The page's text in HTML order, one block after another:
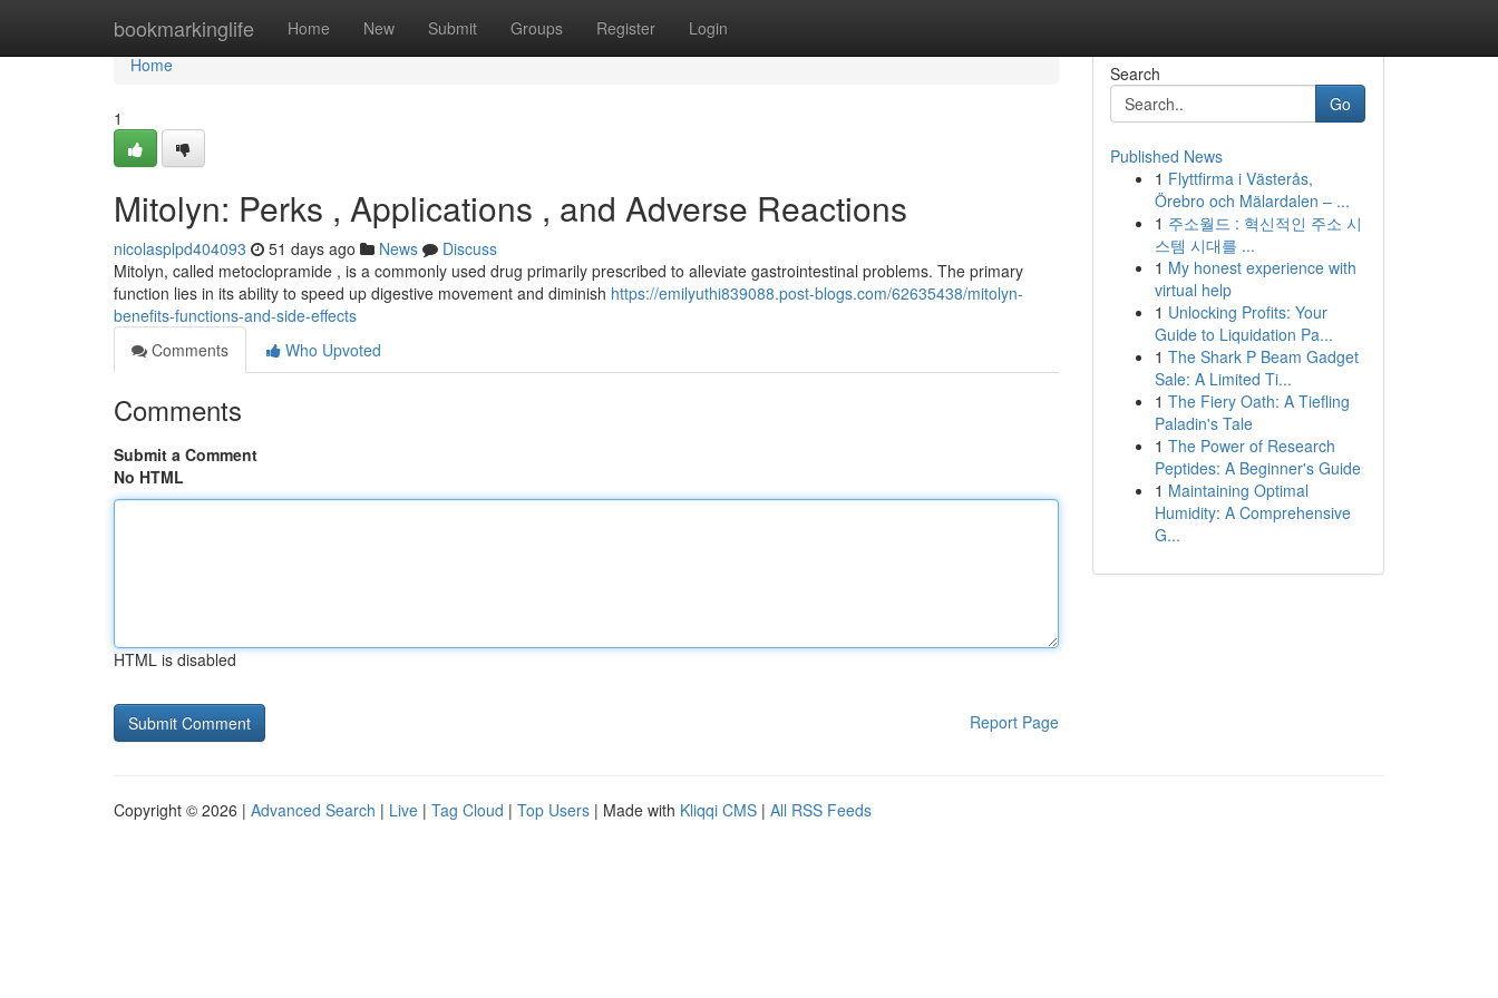
bookmarkinglife Home New Submit Groups Register Login
Home
Home
1
Mitolyn: Perks , Applications , and Adverse Reactions
nicolasplpd404093 51 days ago News
Discuss
Mitolyn, called metoclopramide , is a commonly used drug primarily prescribed to alleviate gastrointestinal problems. The primary
function lies in its ability to speed up digestive movement and diminish https://emilyuthi839088.post-blogs.com/62635438/mitolyn-
benefits-functions-and-side-effects
Comments
Who Upvoted
Comments
Submit a Comment
No HTML
HTML is disabled
Report Page
Search
Go
Published News
1 Flyttfirma i Västerås,
Örebro och Mälardalen – ...
1 주소월드 : 혁신적인 주소 시
스템 시대를 ...
1 My honest experience with
virtual help
1 Unlocking Profits: Your
Guide to Liquidation Pa...
1 The Shark P Beam Gadget
Sale: A Limited Ti...
1 The Fiery Oath: A Tiefling
Paladin's Tale
1 The Power of Research
Peptides: A Beginner's Guide
1 Maintaining Optimal
Humidity: A Comprehensive
G...
Copyright © 2026 | Advanced Search | Live | Tag Cloud | Top Users | Made with Kliqqi CMS | All RSS Feeds